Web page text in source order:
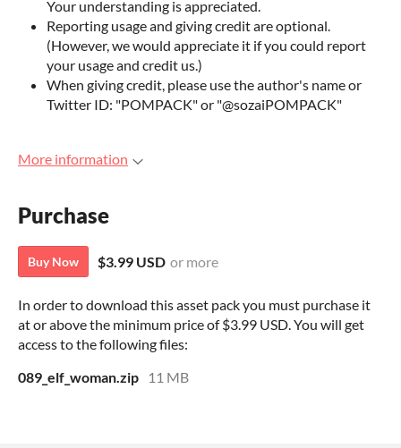
Your understanding is appreciated.
Reporting usage and giving credit are optional.
(However, we would appreciate it if you could report
your usage and credit us.)
When giving credit, please use the author's name or
Twitter ID: "POMPACK" or "@sozaiPOMPACK"
More information
Purchase
Buy Now $3.99 USD or more
In order to download this asset pack you must purchase it
at or above the minimum price of $3.99 USD. You will get
access to the following files:
089_elf_woman.zip
11 MB